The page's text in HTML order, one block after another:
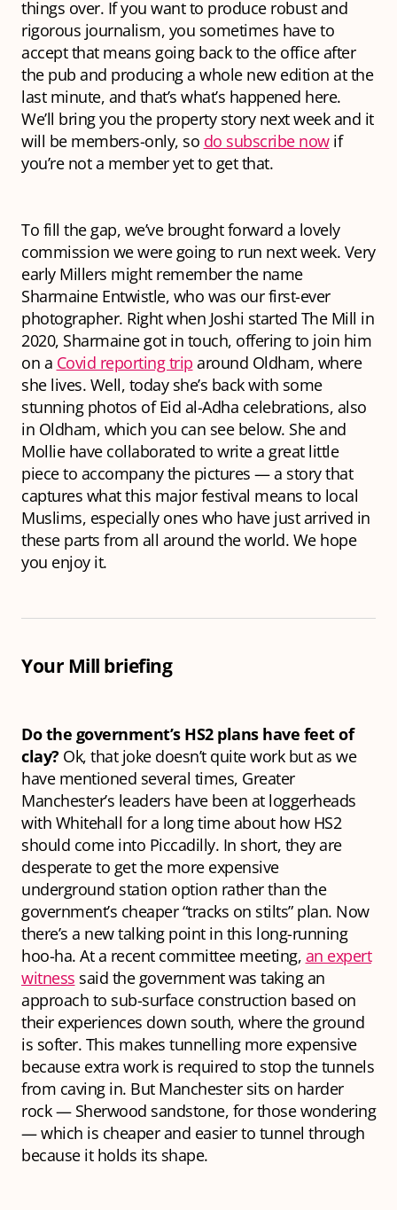
things over. If you want to produce robust and
rigorous journalism, you sometimes have to
accept that means going back to the office after
the pub and producing a whole new edition at the
last minute, and that’s what’s happened here.
We’ll bring you the property story next week and it
will be members-only, so do subscribe nowif
you’re not a member yet to get that.
To fill the gap, we’ve brought forward a lovely
commission we were going to run next week. Very
early Millers might remember the name
Sharmaine Entwistle, who was our first-ever
photographer. Right when Joshi started The Mill in
2020, Sharmaine got in touch, offering to join him
on a Covid reporting trip around Oldham, where
she lives. Well, today she’s back with some
stunning photos of Eid al-Adha celebrations, also
in Oldham, which you can see below. She and
Mollie have collaborated to write a great little
piece to accompany the pictures — a story that
captures what this major festival means to local
Muslims, especially ones who have just arrived in
these parts from all around the world. We hope
you enjoy it.
Your Mill briefing
Do the government’s HS2 plans have feet of
clay? Ok, that joke doesn’t quite work but as we
have mentioned several times, Greater
Manchester’s leaders have been at loggerheads
with Whitehall for a long time about how HS2
should come into Piccadilly. In short, they are
desperate to get the more expensive
underground station option rather than the
government’s cheaper “tracks on stilts” plan. Now
there’s a new talking point in this long-running
hoo-ha. At a recent committee meeting, an expert
witness said the government was taking an
approach to sub-surface construction based on
their experiences down south, where the ground
is softer. This makes tunnelling more expensive
because extra work is required to stop the tunnels
from caving in. But Manchester sits on harder
rock — Sherwood sandstone, for those wondering
— which is cheaper and easier to tunnel through
because it holds its shape.